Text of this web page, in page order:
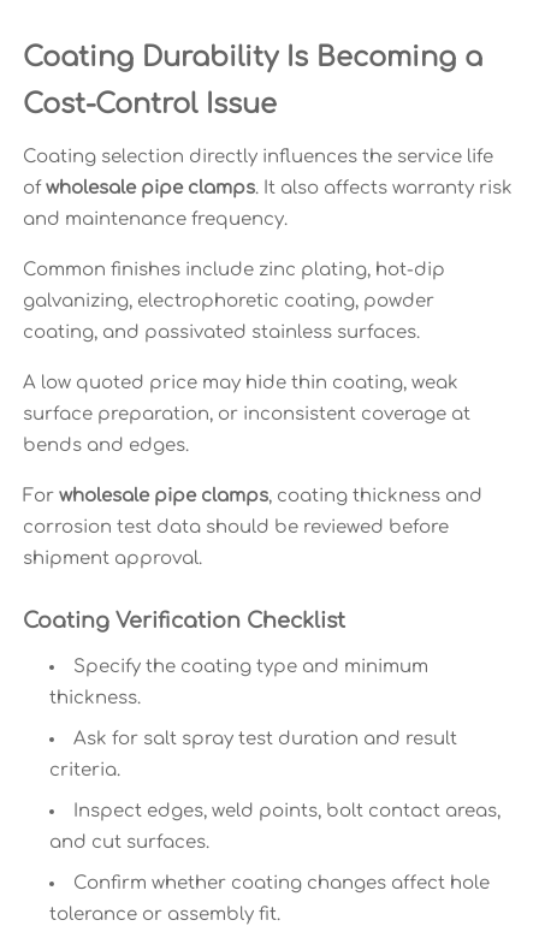
Coating Durability Is Becoming a
Cost-Control Issue
Coating selection directly influences the service life
ofwholesale pipe clamps. It also affects warranty risk
and maintenance frequency.
Common finishes include zinc plating, hot-dip
galvanizing, electrophoretic coating, powder
coating, and passivated stainless surfaces.
A low quoted price may hide thin coating, weak
surface preparation, or inconsistent coverage at
bends and edges.
For wholesale pipe clamps, coating thickness and
corrosion test data should be reviewed before
shipment approval.
Coating Verification Checklist
Specify the coating type and minimum
thickness.
Ask for salt spray test duration and result
criteria.
Inspect edges, weld points, bolt contact areas,
and cut surfaces.
Confirm whether coating changes affect hole
tolerance or assembly fit.